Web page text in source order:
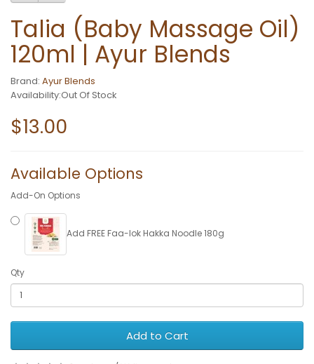
Talia (Baby Massage Oil)
120ml | Ayur Blends
Brand: Ayur Blends
Availability:Out Of Stock
$13.00
Available Options
Add-On Options
Add FREE Faa-lok Hakka Noodle 180g
Qty
Add to Cart